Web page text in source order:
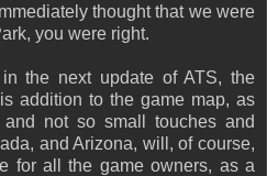
thought that we were
you were right.
the next update of ATS, the
addition to the game map, as
not so small touches and
and Arizona, will, of course,
for all the game owners, as a